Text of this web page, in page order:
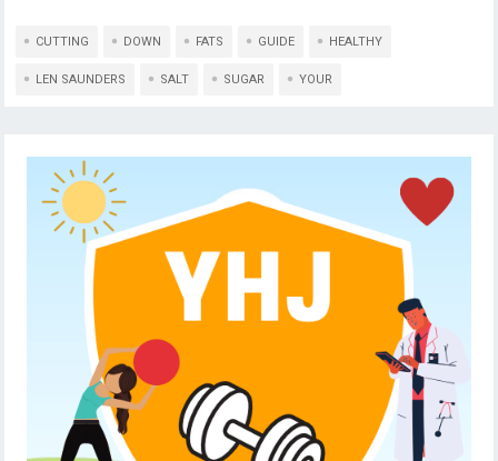
CUTTING DOWN FATS GUIDE HEALTHY
LEN SAUNDERS SALT SUGAR YOUR